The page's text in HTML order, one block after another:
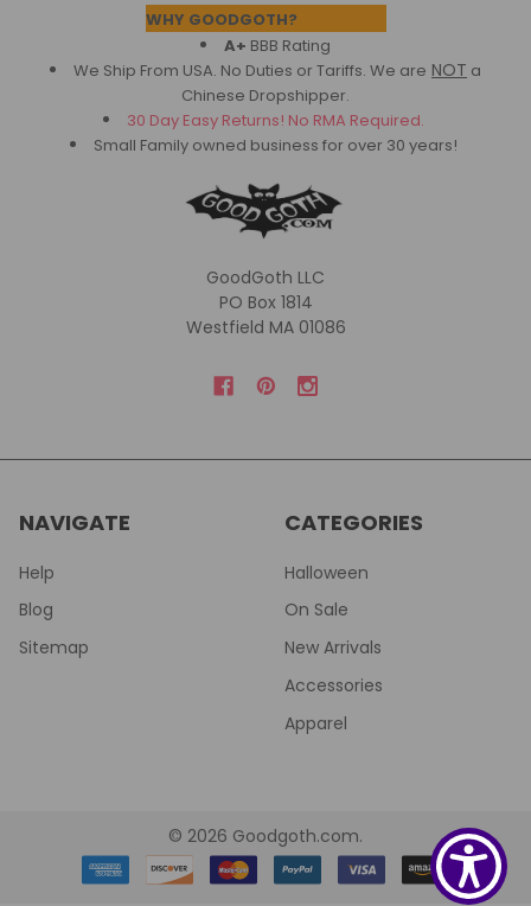
WHY GOODGOTH?
A+ BBB Rating
We Ship From USA. No Duties or Tariffs. We are NOT a
Chinese Dropshipper.
30 Day Easy Returns! No RMA Required.
Small Family owned business for over 30 years!
GoodGoth LLC
PO Box 1814
Westfield MA 01086
NAVIGATE
Help
Blog
Sitemap
CATEGORIES
Halloween
On Sale
New Arrivals
Accessories
Apparel
© 2026 Goodgoth.com.